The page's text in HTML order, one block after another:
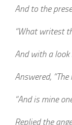
And to the
“What writest
And with a look
Answered,
“And is mine
Replied the